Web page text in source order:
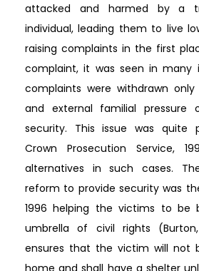
attacked and harmed by a
individual, leading them to live
raising complaints in the first
complaint, it was seen in many
complaints were withdrawn
and external familial pressure
security. This issue was quite
Crown Prosecution Service,
alternatives in such cases.
reform to provide security was
1996 helping the victims to be
umbrella of civil rights
ensures that the victim will not
home and shall have a shelter